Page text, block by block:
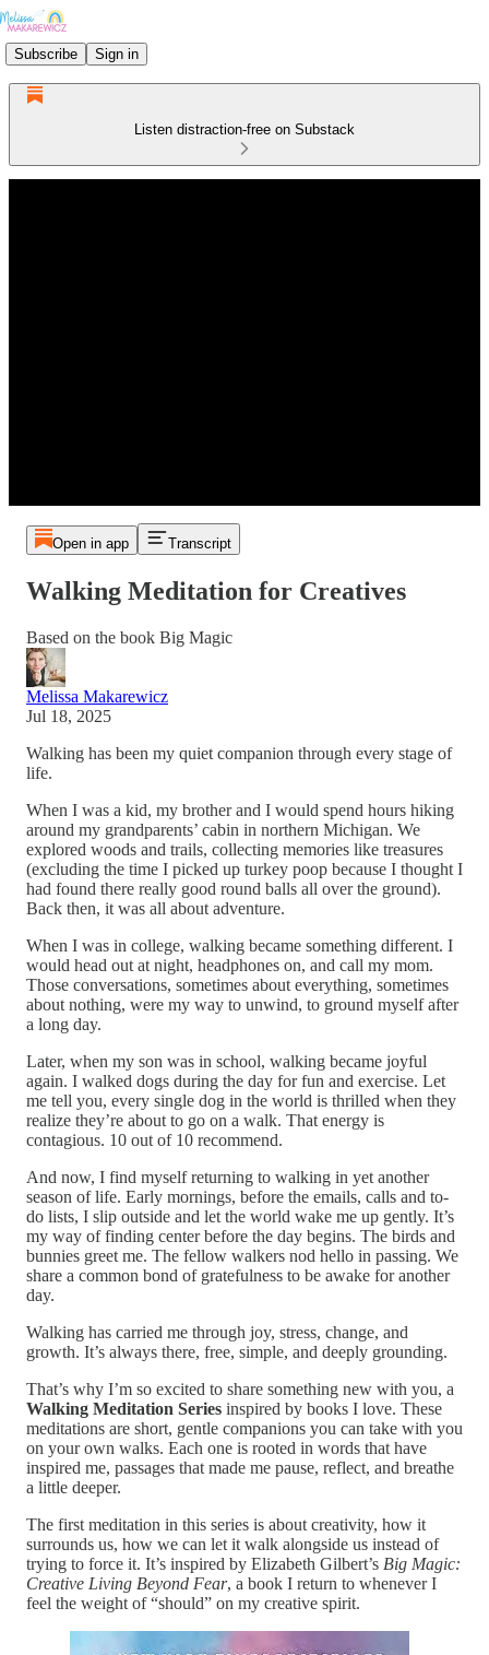
Subscribe Sign in
Listen distraction-free on Substack
Open in app Transcript
Walking Meditation for Creatives
Based on the book Big Magic
Melissa Makarewicz
Jul 18, 2025
Walking has been my quiet companion through every stage of
life.
When I was a kid, my brother and I would spend hours hiking
around my grandparents’ cabin in northern Michigan. We
explored woods and trails, collecting memories like treasures
(excluding the time I picked up turkey poop because I thought I
had found there really good round balls all over the ground).
Back then, it was all about adventure.
When I was in college, walking became something different. I
would head out at night, headphones on, and call my mom.
Those conversations, sometimes about everything, sometimes
about nothing, were my way to unwind, to ground myself after
a long day.
Later, when my son was in school, walking became joyful
again. I walked dogs during the day for fun and exercise. Let
me tell you, every single dog in the world is thrilled when they
realize they’re about to go on a walk. That energy is
contagious. 10 out of 10 recommend.
And now, I find myself returning to walking in yet another
season of life. Early mornings, before the emails, calls and to-
do lists, I slip outside and let the world wake me up gently. It’s
my way of finding center before the day begins. The birds and
bunnies greet me. The fellow walkers nod hello in passing. We
share a common bond of gratefulness to be awake for another
day.
Walking has carried me through joy, stress, change, and
growth. It’s always there, free, simple, and deeply grounding.
That’s why I’m so excited to share something new with you, a
Walking Meditation Series inspired by books I love. These
meditations are short, gentle companions you can take with you
on your own walks. Each one is rooted in words that have
inspired me, passages that made me pause, reflect, and breathe
a little deeper.
The first meditation in this series is about creativity, how it
surrounds us, how we can let it walk alongside us instead of
trying to force it. It’s inspired by Elizabeth Gilbert’s Big Magic:
Creative Living Beyond Fear, a book I return to whenever I
feel the weight of “should” on my creative spirit.